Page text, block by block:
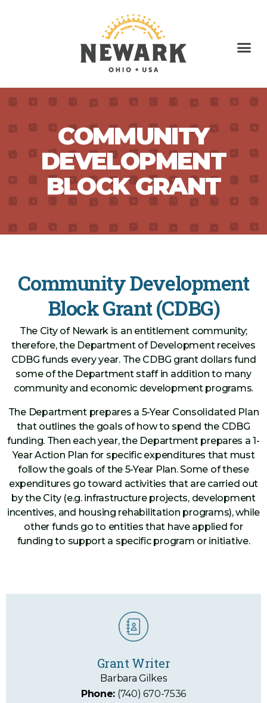
COMMUNITY
DEVELOPMENT
BLOCK GRANT
Community Development
Block Grant (CDBG)
The City of Newark is an entitlement community;
therefore, the Department of Development receives
CDBG funds every year. The CDBG grant dollars fund
some of the Department staff in addition to many
community and economic development programs.
The Department prepares a 5-Year Consolidated Plan
that outlines the goals of how to spend the CDBG
funding. Then each year, the Department prepares a 1-
Year Action Plan for specific expenditures that must
follow the goals of the 5-Year Plan. Some of these
expenditures go toward activities that are carried out
by the City (e.g. infrastructure projects, development
incentives, and housing rehabilitation programs), while
other funds go to entities that have applied for
funding to support a specific program or initiative.
Grant Writer
Barbara Gilkes
Phone: (740) 670-7536